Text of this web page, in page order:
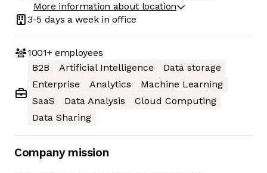
More information about location
3-5 days a week in office
1001+employees
B2B
Artificial Intelligence
Data storage
Enterprise
Analytics
Machine Learning
SaaS
Data Analysis
Cloud Computing
Data Sharing
Company mission